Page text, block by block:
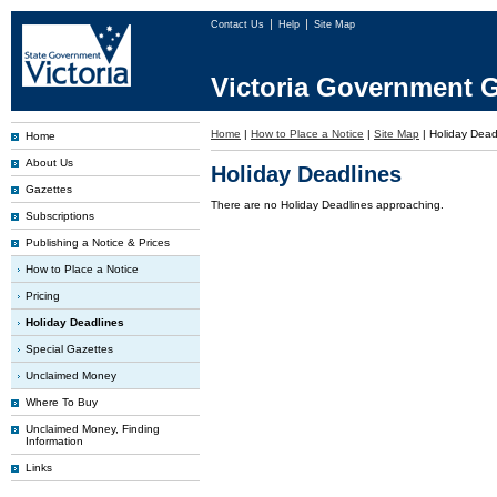
Contact Us Help Site Map
Victoria Government
Home
About Us
Gazettes
Subscriptions
Publishing a Notice & Prices
How to Place a Notice
Pricing
Holiday Deadlines
Special Gazettes
Unclaimed Money
Where To Buy
Unclaimed Money, Finding
Information
Links
Home | How to Place a Notice | Site Map | Holiday
Holiday Deadlines
There are no Holiday Deadlines approaching.